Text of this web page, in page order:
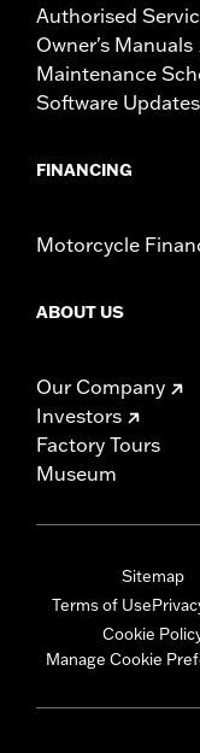
Authorised
Owner's Manuals
Maintenance
Software Updates
FINANCING
Motorcycle
ABOUT US
Our Company
Investors
Factory Tours
Museum
Sitemap
Terms of Use
Cookie
Manage Cookie